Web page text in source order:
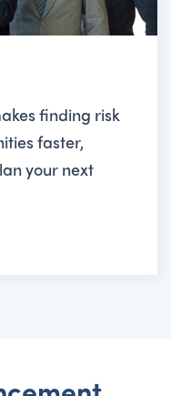
finding risk
faster,
your next